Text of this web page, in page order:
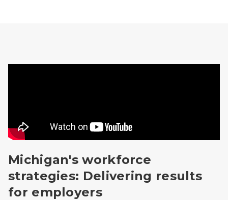
Michigan's workforce
strategies: Delivering results
for employers